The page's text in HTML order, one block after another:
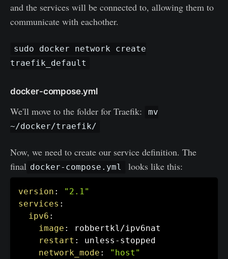
and the services will be connected to, allowing them to
communicate with eachother.
sudo docker network create
traefik_default
docker-compose.yml
We'll move to the folder for Traefik:
mv
~/docker/traefik/
Now, we need to create our service definition. The
final docker-compose.yml looks like this:
version :
"2.1"
services :
ipv6 :
image :
robbertkl/ipv6nat
restart : unless - stopped
network_mode :
"host"